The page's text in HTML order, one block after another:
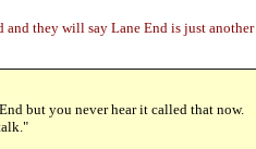
they will say Lane End is just another
but you never hear it called that now.